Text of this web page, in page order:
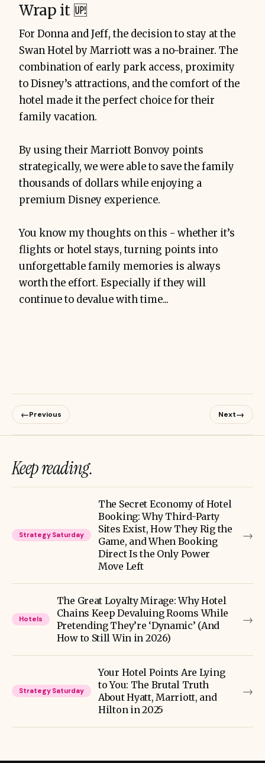
Wrap it 🆙
For Donna and Jeff, the decision to stay at the
Swan Hotel by Marriott was a no-brainer. The
combination of early park access, proximity
to Disney’s attractions, and the comfort of the
hotel made it the perfect choice for their
family vacation.
By using their Marriott Bonvoy points
strategically, we were able to save the family
thousands of dollars while enjoying a
premium Disney experience.
You know my thoughts on this - whether it’s
flights or hotel stays, turning points into
unforgettable family memories is always
worth the effort. Especially if they will
continue to devalue with time...
←Previous Next→
Keep reading.
Strategy Saturday
The Secret Economy of Hotel
Booking: Why Third-Party
Sites Exist, How They Rig the
Game, and When Booking
Direct Is the Only Power
Move Left
→
Hotels
The Great Loyalty Mirage: Why Hotel
Chains Keep Devaluing Rooms While
Pretending They’re ‘Dynamic’ (And
How to Still Win in 2026)
→
Strategy Saturday
Your Hotel Points Are Lying
to You: The Brutal Truth
About Hyatt, Marriott, and
Hilton in 2025
→